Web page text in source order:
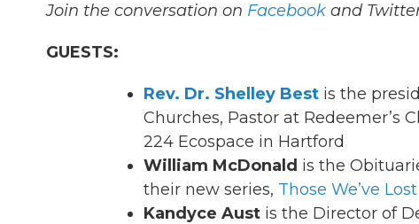
Join the conversation on Facebook and
GUESTS:
Rev. Dr. Shelley Best is the
Churches, Pastor at Redeemer’s
224 Ecospace in Hartford
William McDonald is the
their new series, Those We’ve Lost
Kandyce Aust is the Director of